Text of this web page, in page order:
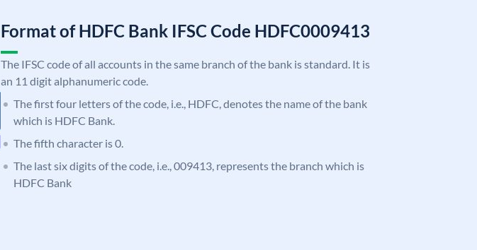
Format of HDFC Bank IFSC Code HDFC0009413
The IFSC code of all accounts in the same branch of the bank is standard. It is
an 11 digit alphanumeric code.
The first four letters of the code, i.e., HDFC, denotes the name of the bank
which is HDFC Bank.
The fifth character is 0.
The last six digits of the code, i.e., 009413, represents the branch which is
HDFC Bank